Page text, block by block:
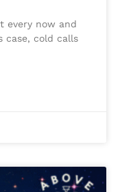
every now and
case, cold calls